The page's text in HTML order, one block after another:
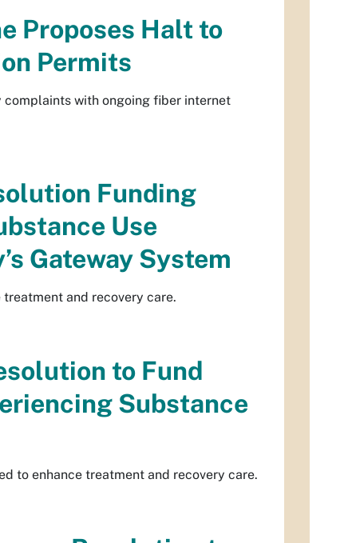
Proposes Halt to
Permits
complaints with ongoing fiber internet
Funding
Use
Gateway System
and recovery care.
to Fund
Substance
to enhance treatment and recovery care.